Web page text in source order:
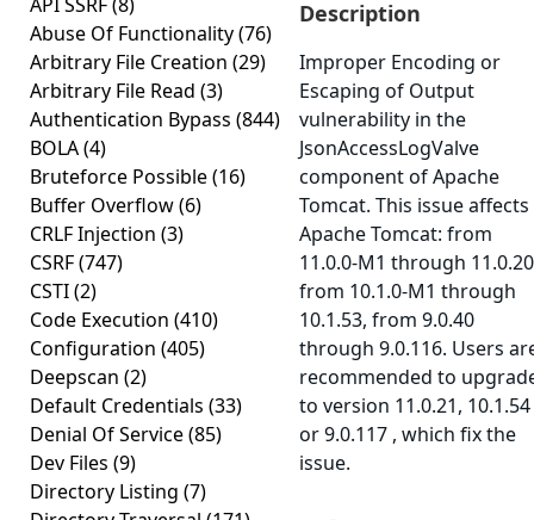
Abuse Of Functionality(76)
Arbitrary File Creation (29)
Arbitrary File Read (3)
Authentication Bypass (844)
BOLA(4)
Bruteforce Possible(16)
Buffer Overflow(6)
CRLF Injection (3)
CSRF(747)
CSTI(2)
Code Execution (410)
Configuration (405)
Deepscan (2)
Default Credentials (33)
Denial Of Service(85)
Dev Files (9)
Directory Listing (7)
Description
Improper Encoding or
Escaping of Output
vulnerability in the
JsonAccessLogValve
component of Apache
Tomcat. This issue affects
Apache Tomcat: from
11.0.0-M1 through
from 10.1.0-M1 through
10.1.53, from 9.0.40
through 9.0.116. Users
recommended to
to version 11.0.21, 10.1.54
or 9.0.117 , which fix the
issue.